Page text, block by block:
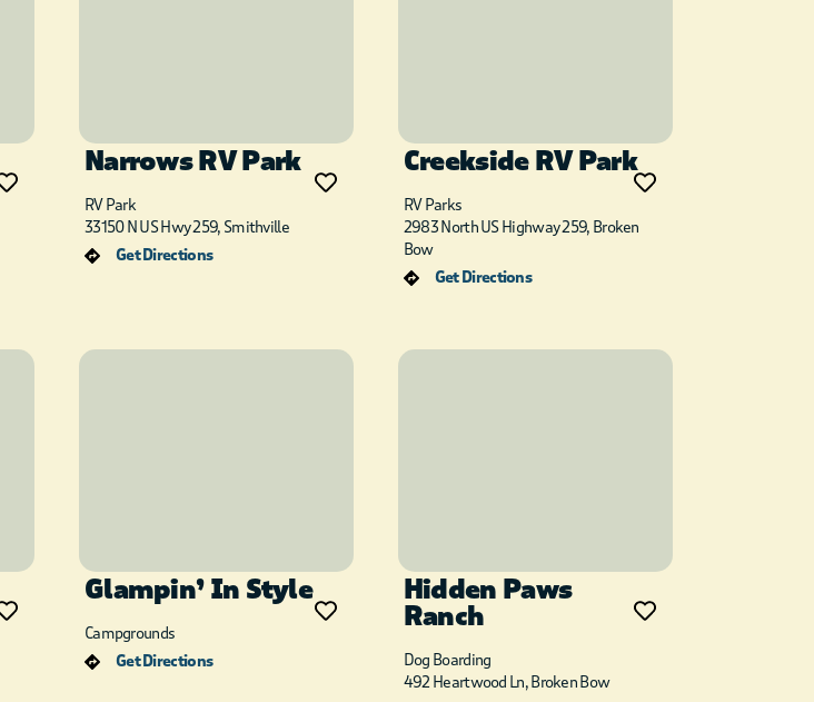
Narrows RV Park
RV Park
33150 N US Hwy 259, Smithville
Get Directions
Creekside RV Park
RV Parks
2983 North US Highway 259, Broken
Bow
Get Directions
Glampin’ In Style
Campgrounds
Get Directions
Hidden Paws
Ranch
Dog Boarding
492 Heartwood Ln, Broken Bow